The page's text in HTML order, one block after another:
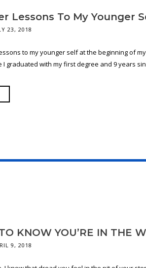
Lessons To My Younger
23, 2018
to my younger self at the beginning of
I graduated with my first degree and 9 years
KNOW YOU’RE IN THE
9, 2018